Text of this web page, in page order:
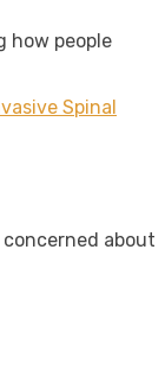
how people
Spinal
about